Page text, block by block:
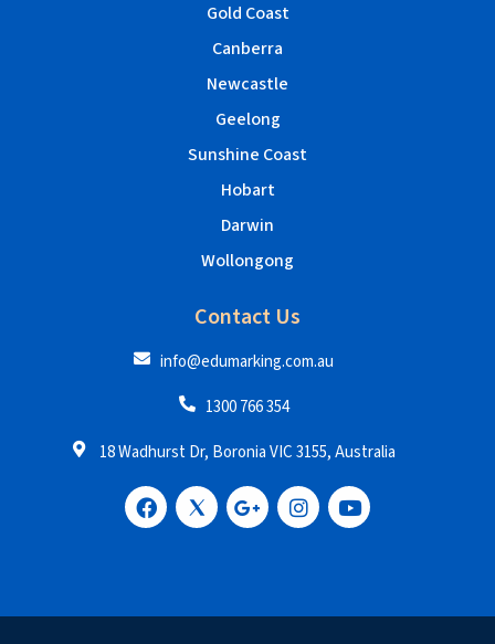
Gold Coast
Canberra
Newcastle
Geelong
Sunshine Coast
Hobart
Darwin
Wollongong
Contact Us
info@edumarking.com.au
1300 766 354
18 Wadhurst Dr, Boronia VIC 3155, Australia